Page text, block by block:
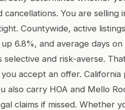
cancellations. You are
Countywide, active
6.8%, and average days
and risk-averse.
accept an offer. California
also carry HOA and Mello
claims if missed. Whether